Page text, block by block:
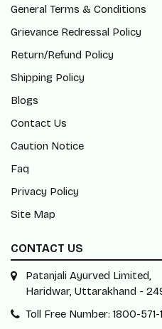
General Terms & Conditions
Grievance Redressal Policy
Return/Refund Policy
Shipping Policy
Blogs
Contact Us
Caution Notice
Faq
Privacy Policy
Site Map
CONTACT US
Patanjali Ayurved Limited,
Haridwar, Uttarakhand -
Toll Free Number: 1800-571-